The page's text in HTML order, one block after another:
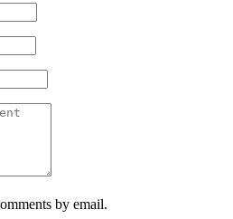
by email.